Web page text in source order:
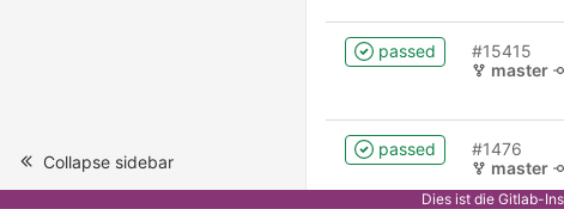
Collapse sidebar
passed
#15415
master
passed
#1476
master
Dies ist die Gitlab-